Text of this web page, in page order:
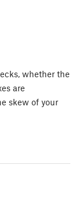
whether the
are
skew of your